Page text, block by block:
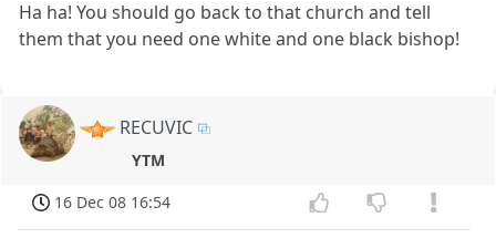
Ha ha! You should go back to that church and tell
them that you need one white and one black bishop!
RECUVIC
YTM
16 Dec 08 16:54